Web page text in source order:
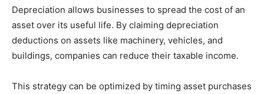
Depreciation allows businesses to spread the cost of an
asset over its useful life. By claiming depreciation
deductions on assets like machinery, vehicles, and
buildings, companies can reduce their taxable income.
This strategy can be optimized by timing asset purchases